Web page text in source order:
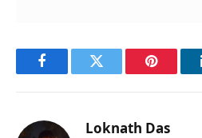
FacebookTwitter Pinterest
Loknath Das